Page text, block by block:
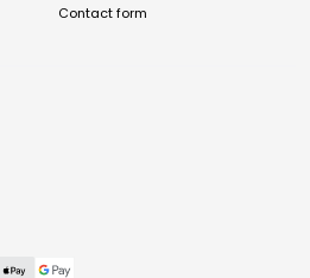
Contact form